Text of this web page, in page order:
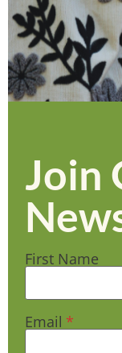
Join
First Name
Email